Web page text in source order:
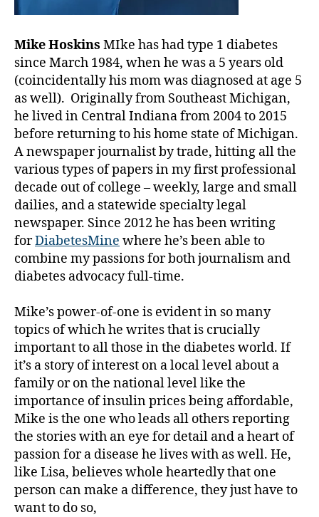
Mike Hoskins MIke has had type 1 diabetes
since March 1984, when he was a 5 years old
(coincidentally his mom was diagnosed at age 5
as well). Originally from Southeast Michigan,
he lived in Central Indiana from 2004 to 2015
before returning to his home state of Michigan.
A newspaper journalist by trade, hitting all the
various types of papers in my first professional
decade out of college – weekly, large and small
dailies, and a statewide specialty legal
newspaper. Since 2012 he has been writing
forDiabetesMine where he’s been able to
combine my passions for both journalism and
diabetes advocacy full-time.
Mike’s power-of-one is evident in so many
topics of which he writes that is crucially
important to all those in the diabetes world. If
it’s a story of interest on a local level about a
family or on the national level like the
importance of insulin prices being affordable,
Mike is the one who leads all others reporting
the stories with an eye for detail and a heart of
passion for a disease he lives with as well. He,
like Lisa, believes whole heartedly that one
person can make a difference, they just have to
want to do so,